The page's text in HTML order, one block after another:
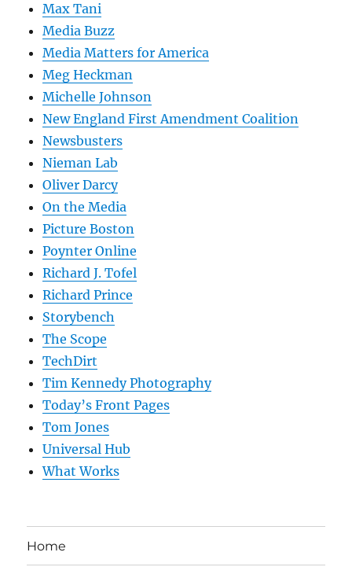
Max Tani
Media Buzz
Media Matters for America
Meg Heckman
Michelle Johnson
New England First Amendment Coalition
Newsbusters
Nieman Lab
Oliver Darcy
On the Media
Picture Boston
Poynter Online
Richard J. Tofel
Richard Prince
Storybench
The Scope
TechDirt
Tim Kennedy Photography
Today’s Front Pages
Tom Jones
Universal Hub
What Works
Home